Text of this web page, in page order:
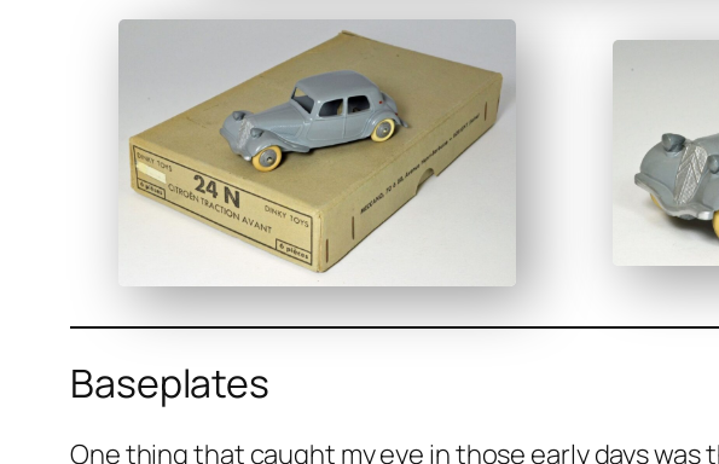
Baseplates
One thing that caught my eye in those ear­ly days